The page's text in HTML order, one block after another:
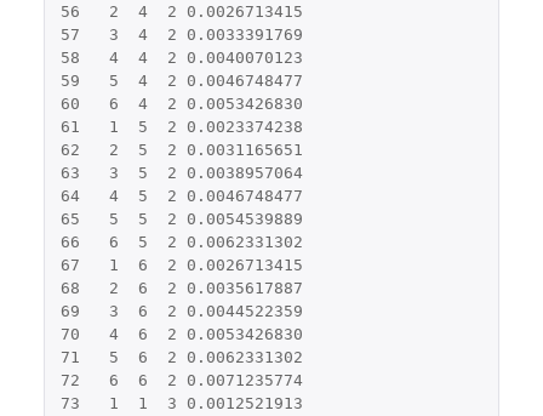
56
2 4 2
0.0026713415
57
3 4 2
0.0033391769
58
4 4 2
0.0040070123
59
5 4 2
0.0046748477
60
6 4 2
0.0053426830
61
1 5 2
0.0023374238
62
2 5 2
0.0031165651
63
3 5 2
0.0038957064
64
4 5 2
0.0046748477
65
5 5 2
0.0054539889
66
6 5 2
0.0062331302
67
1 6 2
0.0026713415
68
2 6 2
0.0035617887
69
3 6 2
0.0044522359
70
4 6 2
0.0053426830
71
5 6 2
0.0062331302
72
6 6 2
0.0071235774
73
1 1 3
0.0012521913